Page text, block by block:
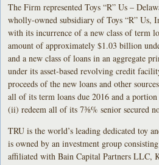
The Firm represented Toys “R” Us –
wholly-owned subsidiary of Toys “R” Us,
with its incurrence of a new class of term
amount of approximately $1.03 billion
and a new class of loans in an aggregate
under its asset-based revolving credit
proceeds of the new loans and other
all of its term loans due 2016 and a
(ii) redeem all of its 7⅜% senior secured
TRU is the world’s leading dedicated toy
is owned by an investment group
affiliated with Bain Capital Partners LLC,